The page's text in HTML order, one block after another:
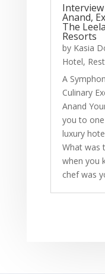
Anand,
The
Resorts
by Kasia
Hotel,
A
Culinary
Anand
you to
luxury
What was
when you
chef was